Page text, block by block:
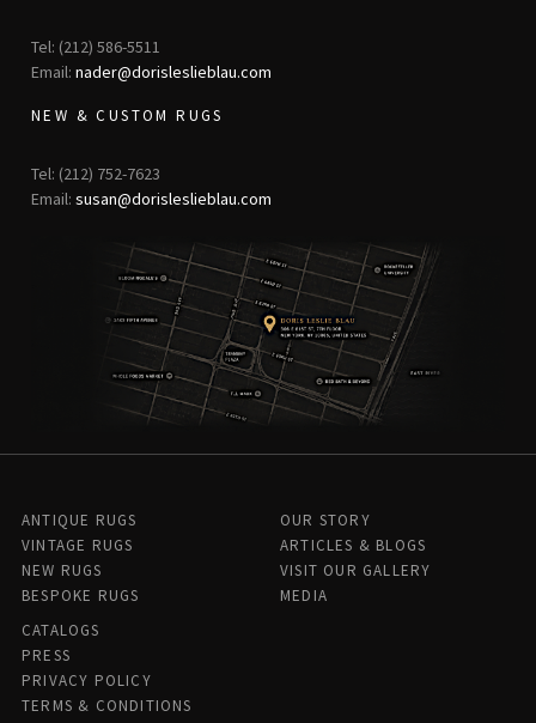
Tel: (212) 586-5511
Email: nader@dorisleslieblau.com
NEW & CUSTOM RUGS
Tel: (212) 752-7623
Email: susan@dorisleslieblau.com
ANTIQUE RUGS
VINTAGE RUGS
NEW RUGS
BESPOKE RUGS
OUR STORY
ARTICLES & BLOGS
VISIT OUR GALLERY
MEDIA
CATALOGS
PRESS
PRIVACY POLICY
TERMS & CONDITIONS